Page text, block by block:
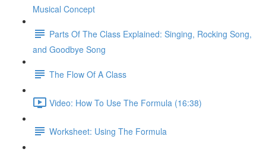
Musical Concept
Parts Of The Class Explained: Singing, Rocking Song,
and Goodbye Song
The Flow Of A Class
Video: How To Use The Formula (16:38)
Worksheet: Using The Formula